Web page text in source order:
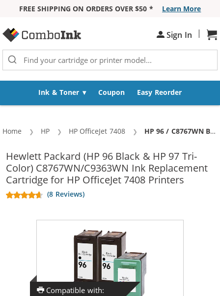
FREE SHIPPING ON ORDERS OVER $50 *
Learn More
Sign In |
Ink & Toner Coupon Easy Reorder
Home HP HP OfficeJet 7408 Current:
HP 96 / C8767WN Black & HP 97 / C9363WN Color (3-pack) Replacement Ink Cartridges (2x Black, 1x Color)
Hewlett Packard (HP 96 Black & HP 97 Tri-
Color) C8767WN/C9363WN Ink Replacement
Cartridge for HP OfficeJet 7408 Printers
(8 Reviews)
Compatible with: